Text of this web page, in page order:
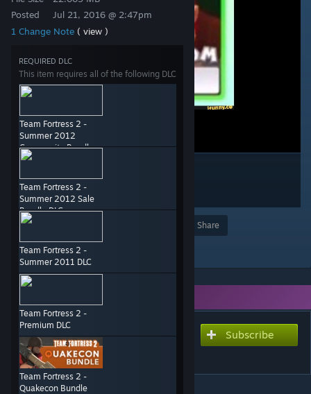
Posted
Jul 21, 2016 @ 2:47pm
1 Change Note ( view )
REQUIRED DLC
This item requires all of the following DLC
Team Fortress 2 -
Summer 2012
Community Bundle
DLC
Team Fortress 2 -
Summer 2012 Sale
Bundle DLC
Team Fortress 2 -
Summer 2011 DLC
Team Fortress 2 -
Premium DLC
Team Fortress 2 -
Quakecon Bundle
Share
Add to Collection
Subscribe to download
Cp_Dustbowl
Subscribe